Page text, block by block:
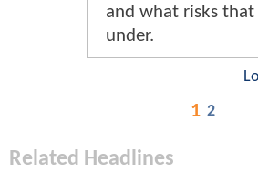
and what risks
under.
1 2
Related Headlines